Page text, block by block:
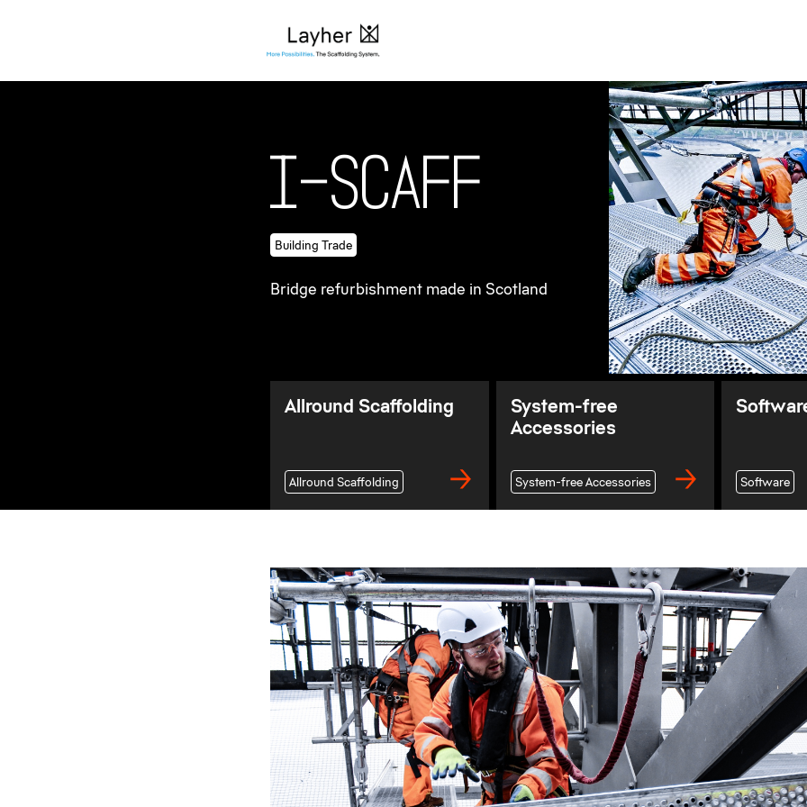
Bridge refurbishment made in Scotland
-Scaff
Building Trade
Bridge refurbishment made in Scotland
Allround Scaffolding
Allround Scaffolding
System-free
Accessories
System-free Accessories Software